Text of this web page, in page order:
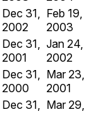
Dec 31,
2002
Feb 19,
2003
Dec 31,
2001
Jan 24,
2002
Dec 31,
2000
Mar 23,
2001
Dec 31, Mar 29,